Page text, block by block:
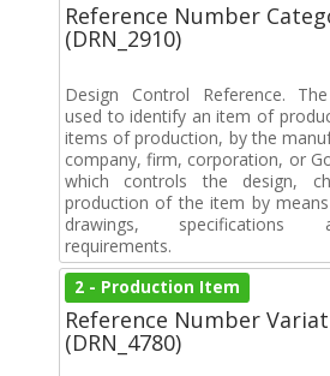
Reference Number
(DRN_2910)
Design Control Reference.
used to identify an item of
items of production, by the
company, firm, corporation, or
which controls the design,
production of the item by
drawings, specifications
requirements.
2 - Production Item
Reference Number
(DRN_4780)